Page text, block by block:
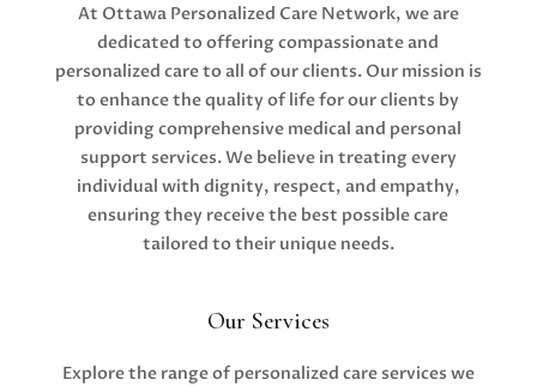
At Ottawa Personalized Care Network, we are
dedicated to offering compassionate and
personalized care to all of our clients. Our mission is
to enhance the quality of life for our clients by
providing comprehensive medical and personal
support services. We believe in treating every
individual with dignity, respect, and empathy,
ensuring they receive the best possible care
tailored to their unique needs.
Our Services
Explore the range of personalized care services we